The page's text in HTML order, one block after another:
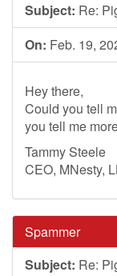
Subject: Re:
On: Feb. 19,
Hey there,
Could you tell
you tell me
Tammy Steele
CEO, MNesty,
Spammer
Subject: Re: